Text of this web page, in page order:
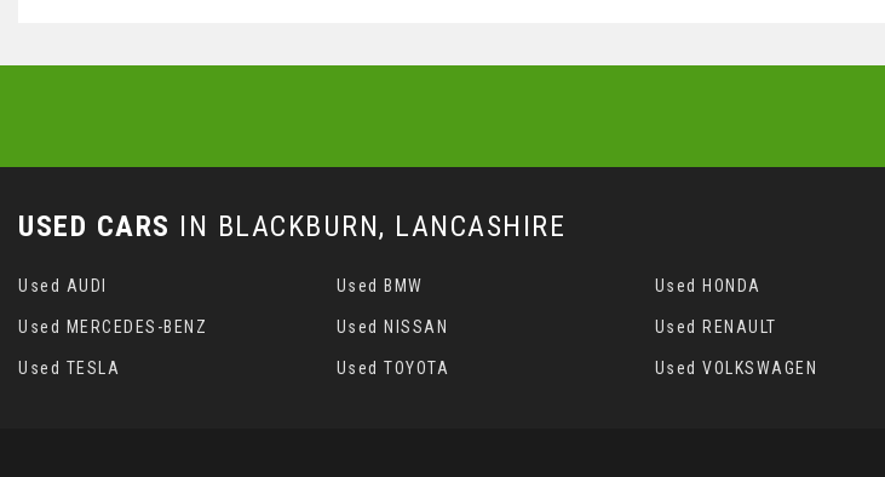
USED CARS IN BLACKBURN, LANCASHIRE
Used AUDI Used BMW Used HONDA
Used MERCEDES-BENZ Used NISSAN Used RENAULT
Used TESLA Used TOYOTA Used VOLKSWAGEN